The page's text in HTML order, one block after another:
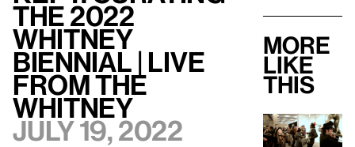
the 2022
Whitney
Biennial | Live
from the
Whitney
July 19, 2022
More
like
this